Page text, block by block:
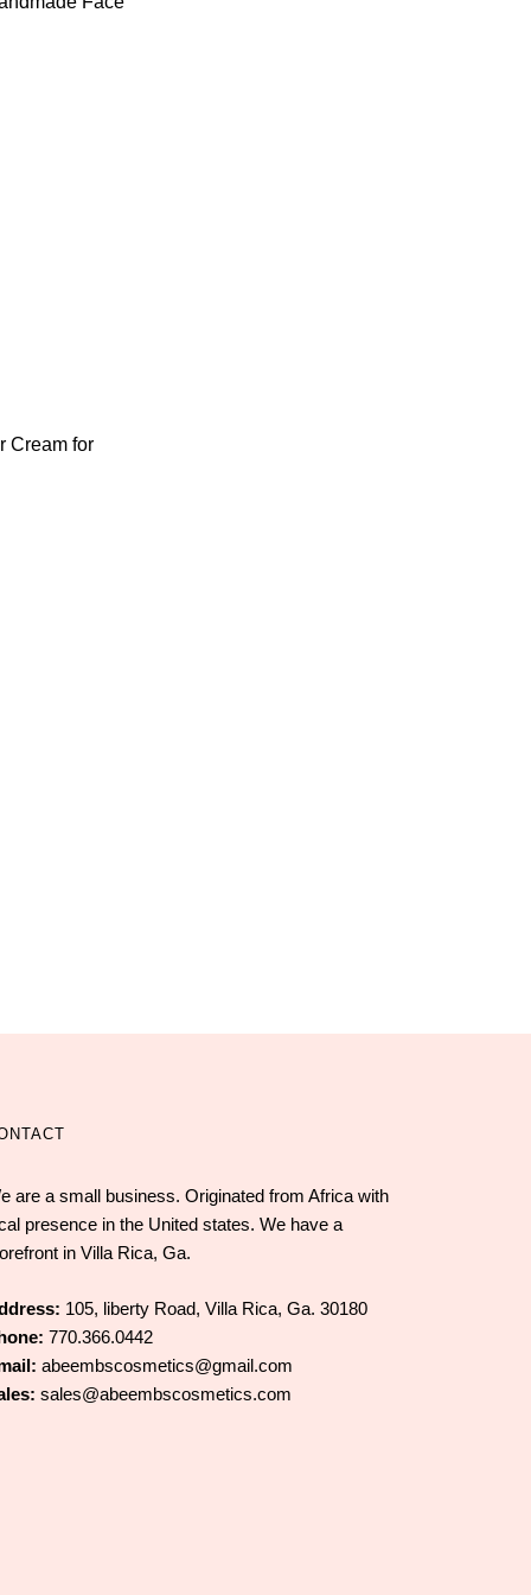
Cream for
are a small business. Originated from Africa with
presence in the United states. We have a
in Villa Rica, Ga.
105, liberty Road, Villa Rica, Ga. 30180
770.366.0442
abeembscosmetics@gmail.com
sales@abeembscosmetics.com